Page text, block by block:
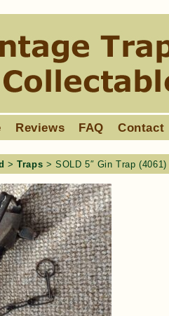
Reviews FAQ Contact
>Traps > SOLD 5″ Gin Trap (4061)